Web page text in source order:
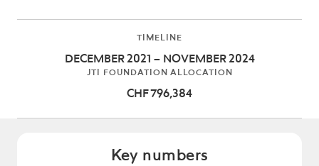
TIMELINE
DECEMBER 2021 – NOVEMBER 2024
JTI FOUNDATION ALLOCATION
CHF 796,384
Key numbers